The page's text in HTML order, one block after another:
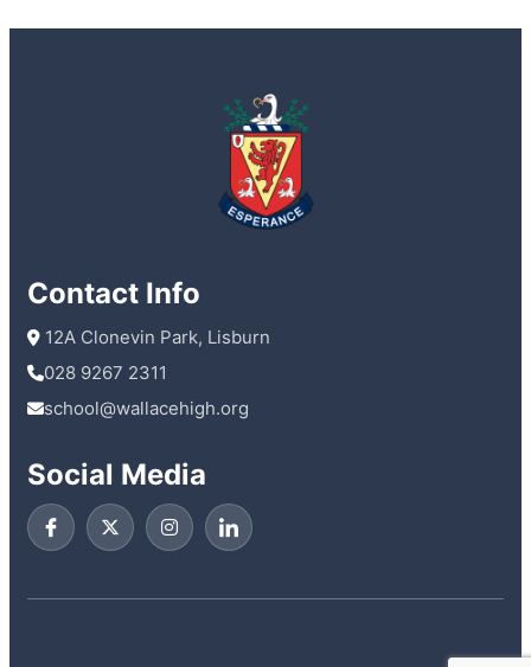
Contact Info
12A Clonevin Park, Lisburn
028 9267 2311
school@wallacehigh.org
Social Media